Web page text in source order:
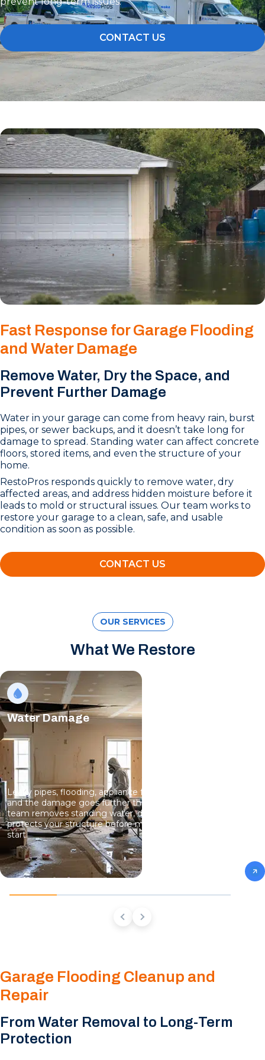
CONTACT US
Fast Response for Garage Flooding
and Water Damage
Remove Water, Dry the Space, and
Prevent Further Damage
Water in your garage can come from heavy rain, burst
pipes, or sewer backups, and it doesn’t take long for
damage to spread. Standing water can affect concrete
floors, stored items, and even the structure of your
home.
RestoPros responds quickly to remove water, dry
affected areas, and address hidden moisture before it
leads to mold or structural issues. Our team works to
restore your garage to a clean, safe, and usable
condition as soon as possible.
CONTACT US
OUR SERVICES
What We Restore
Water Damage
Leaky pipes, flooding, appliance failures; water spreads fast,
and the damage goes further than what you can see. Our
team removes standing water, dries hidden moisture, and
protects your structure before mold growth has a chance to
start.
Garage Flooding Cleanup and
Repair
From Water Removal to Long-Term
Protection